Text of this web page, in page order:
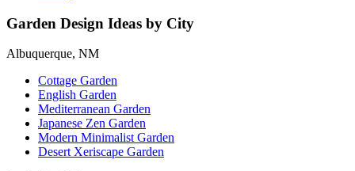
Garden Design Ideas by City
Albuquerque, NM
Cottage Garden
English Garden
Mediterranean Garden
Japanese Zen Garden
Modern Minimalist Garden
Desert Xeriscape Garden